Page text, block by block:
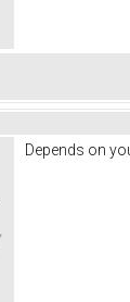
Depends on